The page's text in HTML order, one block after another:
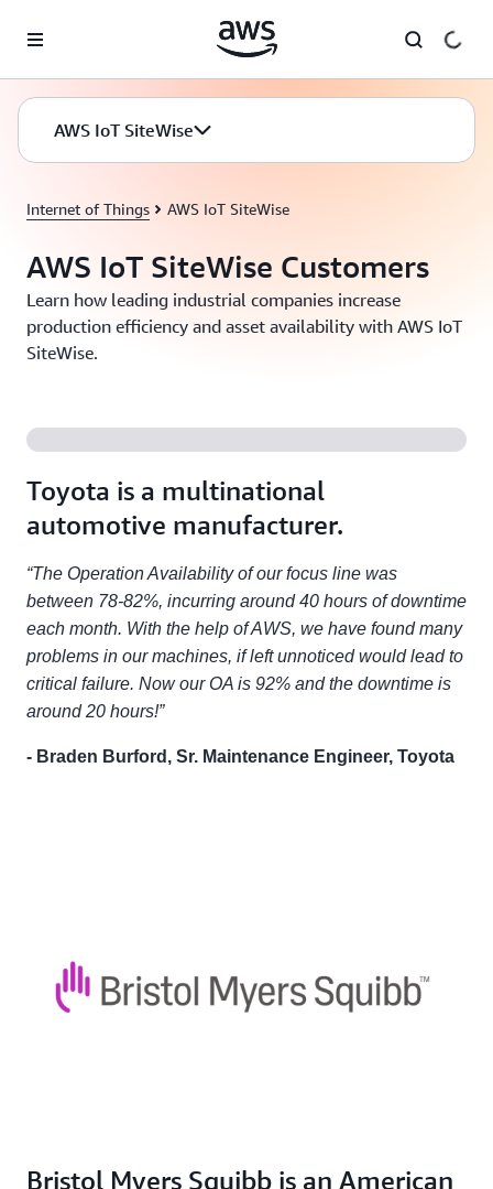
AWS IoT SiteWise
Internet of Things AWS IoT SiteWise
AWS IoT SiteWise Customers
Learn how leading industrial companies increase
production efficiency and asset availability with AWS IoT
SiteWise.
Toyota is a multinational
automotive manufacturer.
“The Operation Availability of our focus line was
between 78-82%, incurring around 40 hours of downtime
each month. With the help of AWS, we have found many
problems in our machines, if left unnoticed would lead to
critical failure. Now our OA is 92% and the downtime is
around 20 hours!”
- Braden Burford, Sr. Maintenance Engineer, Toyota
Bristol Myers Squibb is an American